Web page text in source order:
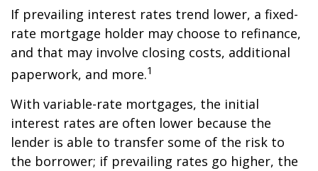
If prevailing interest rates trend lower, a fixed-
rate mortgage holder may choose to refinance,
and that may involve closing costs, additional
paperwork, and more.1
With variable-rate mortgages, the initial
interest rates are often lower because the
lender is able to transfer some of the risk to
the borrower; if prevailing rates go higher, the